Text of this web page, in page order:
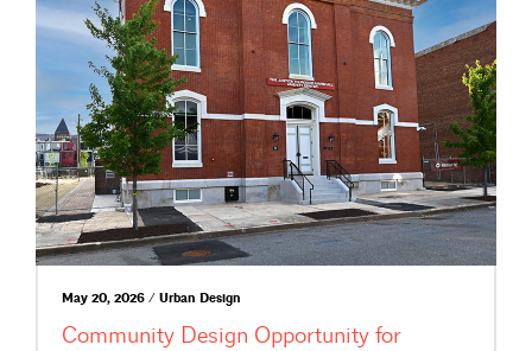
May 20, 2026 / Urban Design
Community Design Opportunity for